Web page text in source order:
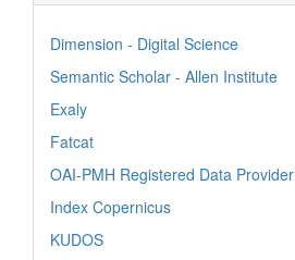
Dimension - Digital Science
Semantic Scholar - Allen Institute
Exaly
Fatcat
OAI-PMH Registered Data Provider
Index Copernicus
KUDOS